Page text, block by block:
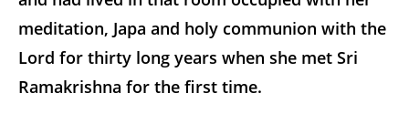
meditation, Japa and holy communion with the
Lord for thirty long years when she met Sri
Ramakrishna for the first time.